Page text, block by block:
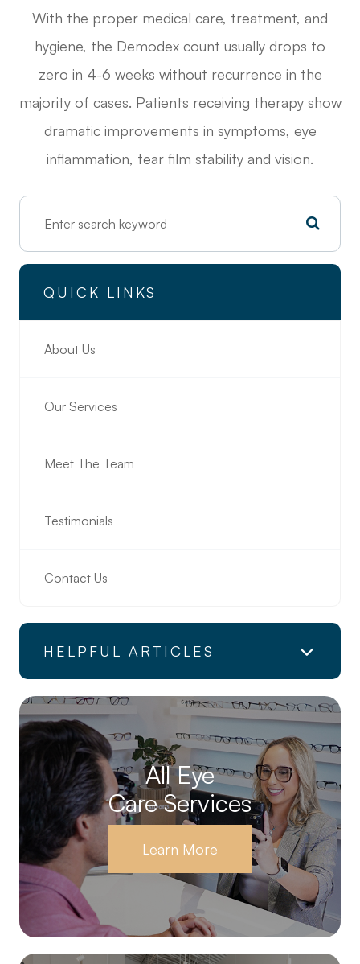
With the proper medical care, treatment, and
hygiene, the Demodex count usually drops to
zero in 4-6 weeks without recurrence in the
majority of cases. Patients receiving therapy show
dramatic improvements in symptoms, eye
inflammation, tear film stability and vision.
QUICK LINKS
About Us
Our Services
Meet The Team
Testimonials
Contact Us
HELPFUL ARTICLES
All Eye
Care Services
Learn More